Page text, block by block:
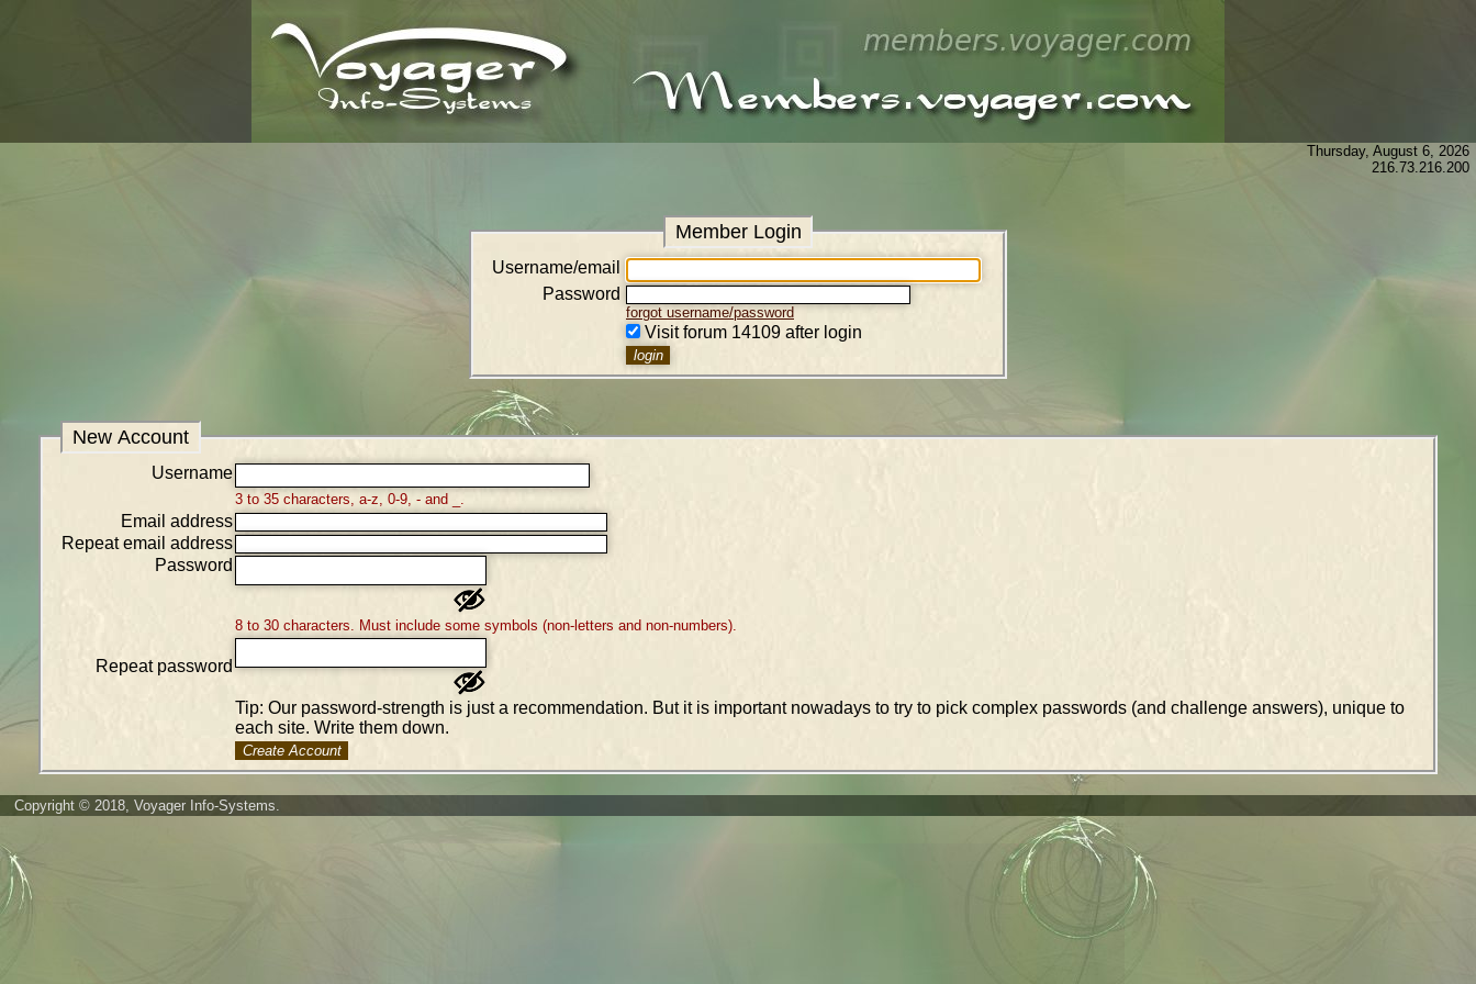
Thursday, August 6, 2026
216.73.216.200
Member Login
Username/email
Password
forgot username/password
Visit forum 14109 after login
New Account
Username
3 to 35 characters, a-z, 0-9, - and _.
Email address
Repeat email address
Password
8 to 30 characters. Must include some symbols (non-letters and non-numbers).
Repeat password
Tip: Our password-strength is just a recommendation. But it is important nowadays to try to pick complex passwords (and challenge answers), unique to
each site. Write them down.
Create Account
Copyright © 2018, Voyager Info-Systems.